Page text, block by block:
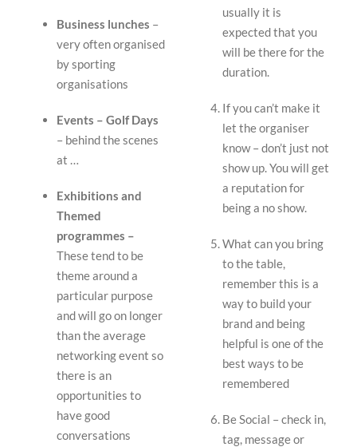
Business lunches –
very often organised
by sporting
organisations
Events – Golf Days
– behind the scenes
at …
Exhibitions and
Themed
programmes –
These tend to be
theme around a
particular purpose
and will go on longer
than the average
networking event so
there is an
opportunities to
have good
conversations
usually it is
expected that you
will be there for the
duration.
If you can’t make it
let the organiser
know – don’t just not
show up. You will get
a reputation for
being a no show.
What can you bring
to the table,
remember this is a
way to build your
brand and being
helpful is one of the
best ways to be
remembered
Be Social – check in,
tag, message or